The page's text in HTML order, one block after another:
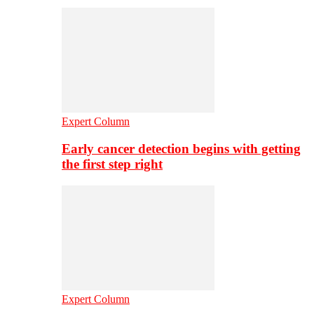
Expert Column
Early cancer detection begins with getting
the first step right
Expert Column